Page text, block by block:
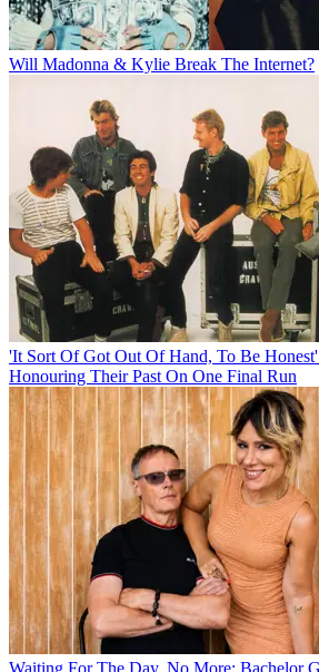
Will Madonna & Kylie Break The Internet?
'It Sort Of Got Out Of Hand, To Be
Honouring Their Past On One Final Run
Waiting For The Day, No More: Bachelor